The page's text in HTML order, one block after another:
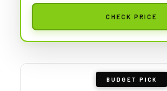
CHECK PRICE
BUDGET PICK